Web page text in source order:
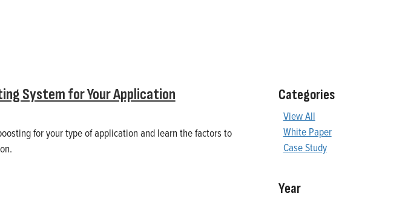
System for Your Application
for your type of application and learn the factors to
Categories
View All
White Paper
Case Study
Year